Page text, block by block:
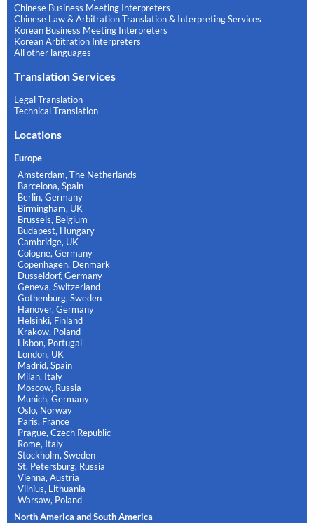
Chinese Business Meeting Interpreters
Chinese Law & Arbitration Translation & Interpreting Services
Korean Business Meeting Interpreters
Korean Arbitration Interpreters
All other languages
Translation Services
Legal Translation
Technical Translation
Locations
Europe
Amsterdam, The Netherlands
Barcelona, Spain
Berlin, Germany
Birmingham, UK
Brussels, Belgium
Budapest, Hungary
Cambridge, UK
Cologne, Germany
Copenhagen, Denmark
Dusseldorf, Germany
Geneva, Switzerland
Gothenburg, Sweden
Hanover, Germany
Helsinki, Finland
Krakow, Poland
Lisbon, Portugal
London, UK
Madrid, Spain
Milan, Italy
Moscow, Russia
Munich, Germany
Oslo, Norway
Paris, France
Prague, Czech Republic
Rome, Italy
Stockholm, Sweden
St. Petersburg, Russia
Vienna, Austria
Vilnius, Lithuania
Warsaw, Poland
North America and South America